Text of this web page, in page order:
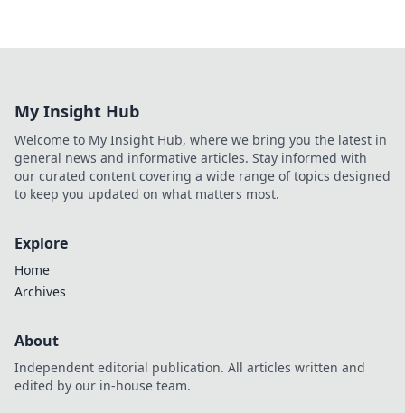
My Insight Hub
Welcome to My Insight Hub, where we bring you the latest in
general news and informative articles. Stay informed with
our curated content covering a wide range of topics designed
to keep you updated on what matters most.
Explore
Home
Archives
About
Independent editorial publication. All articles written and
edited by our in-house team.